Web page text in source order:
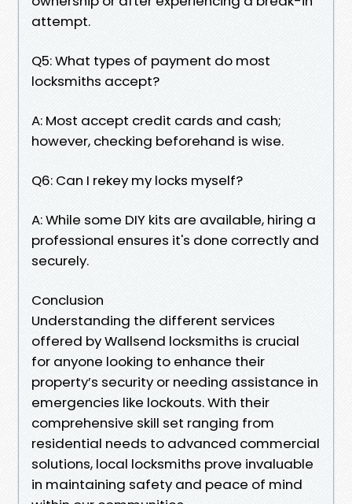
attempt.
Q5: What types of payment do most
locksmiths accept?
A: Most accept credit cards and cash;
however, checking beforehand is wise.
Q6: Can I rekey my locks myself?
A: While some DIY kits are available, hiring a
professional ensures it's done correctly and
securely.
Conclusion
Understanding the different services
offered by Wallsend locksmiths is crucial
for anyone looking to enhance their
property’s security or needing assistance in
emergencies like lockouts. With their
comprehensive skill set ranging from
residential needs to advanced commercial
solutions, local locksmiths prove invaluable
in maintaining safety and peace of mind